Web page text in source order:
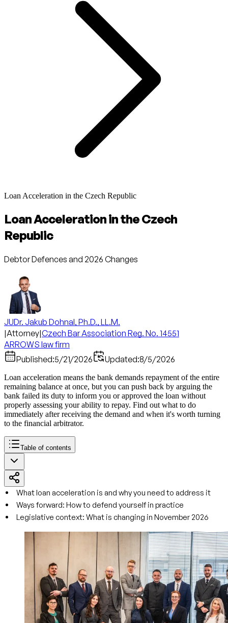
Loan Acceleration in the Czech Republic
Loan Acceleration in the Czech
Republic
Debtor Defences and 2026 Changes
JUDr. Jakub Dohnal, Ph.D., LL.M.
|Attorney|Czech Bar Association Reg. No. 14551
ARROWS law firm
Published:5/21/2026 Updated:8/5/2026
Loan acceleration means the bank demands repayment of the entire
remaining balance at once, but you can push back by arguing the
bank failed its duty to inform you or approved the loan without
properly assessing your ability to repay. Find out what to do
immediately after receiving the demand and when it's worth turning
to the financial arbitrator.
Table of contents
What loan acceleration is and why you need to address it
Ways forward: How to defend yourself in practice
Legislative context: What is changing in November 2026